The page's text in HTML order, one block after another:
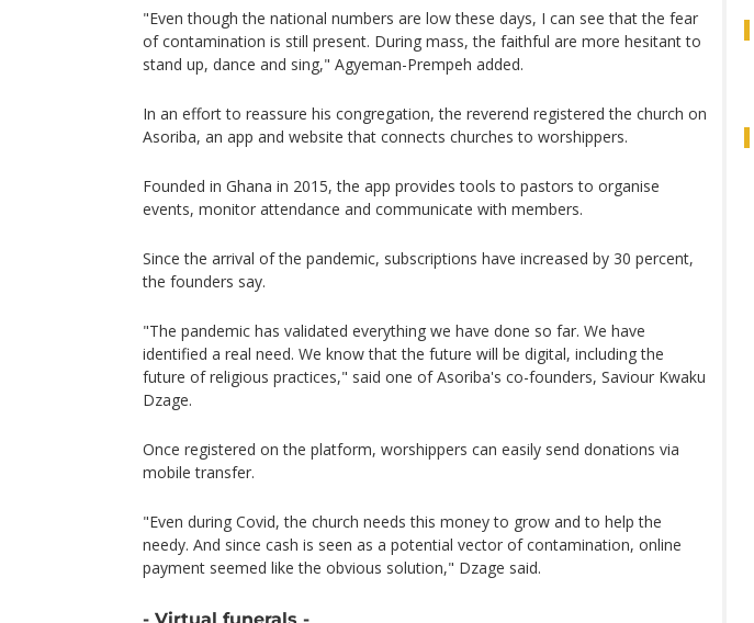
"Even though the national numbers are low these days, I can see that the fear
of contamination is still present. During mass, the faithful are more hesitant to
stand up, dance and sing," Agyeman-Prempeh added.
In an effort to reassure his congregation, the reverend registered the church on
Asoriba, an app and website that connects churches to worshippers.
Founded in Ghana in 2015, the app provides tools to pastors to organise
events, monitor attendance and communicate with members.
Since the arrival of the pandemic, subscriptions have increased by 30 percent,
the founders say.
"The pandemic has validated everything we have done so far. We have
identified a real need. We know that the future will be digital, including the
future of religious practices," said one of Asoriba's co-founders, Saviour Kwaku
Dzage.
Once registered on the platform, worshippers can easily send donations via
mobile transfer.
"Even during Covid, the church needs this money to grow and to help the
needy. And since cash is seen as a potential vector of contamination, online
payment seemed like the obvious solution," Dzage said.
- Virtual funerals -